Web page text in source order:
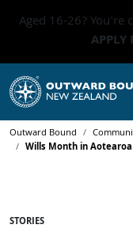
Aged 16-26? You're
APPLY
Outward Bound
Wills Month in
STORIES